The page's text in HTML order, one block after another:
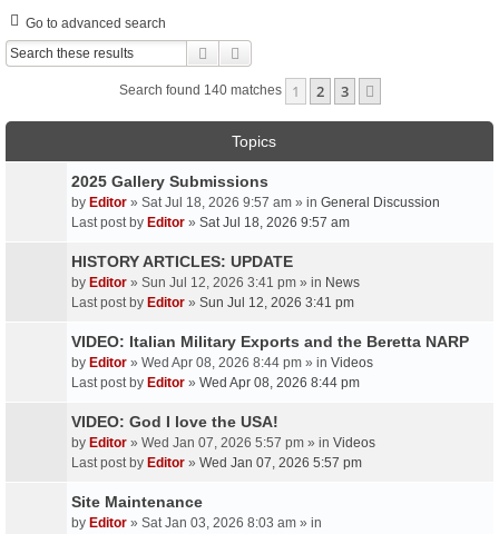
Go to advanced search
Search
Search found 140 matches 1 2 3
Topics
2025 Gallery Submissions
by Editor » Sat Jul 18, 2026 9:57 am » in General Discussion
Last post by Editor » Sat Jul 18, 2026 9:57 am
HISTORY ARTICLES: UPDATE
by Editor » Sun Jul 12, 2026 3:41 pm » in News
Last post by Editor » Sun Jul 12, 2026 3:41 pm
VIDEO: Italian Military Exports and the Beretta NARP
by Editor » Wed Apr 08, 2026 8:44 pm » in Videos
Last post by Editor » Wed Apr 08, 2026 8:44 pm
VIDEO: God I love the USA!
by Editor » Wed Jan 07, 2026 5:57 pm » in Videos
Last post by Editor » Wed Jan 07, 2026 5:57 pm
Site Maintenance
by Editor » Sat Jan 03, 2026 8:03 am » in